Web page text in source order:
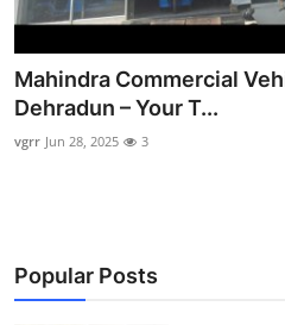
Submit Press Release
Advertise with US
Mahindra Commercial
Dehradun – Your T...
vgrr Jun 28, 2025 3
Popular Posts